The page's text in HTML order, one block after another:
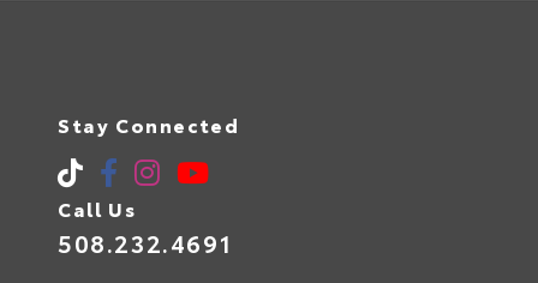
Stay Connected
Call Us
508.232.4691